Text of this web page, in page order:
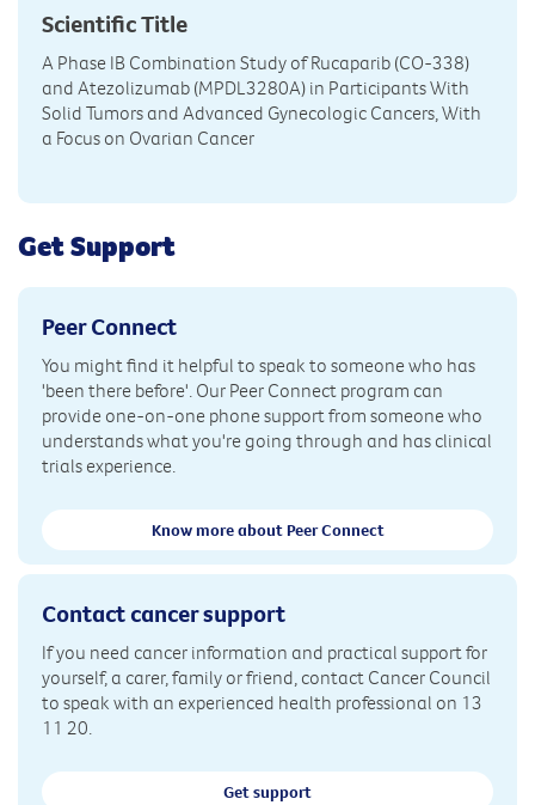
Scientific Title
A Phase IB Combination Study of Rucaparib (CO-338)
and Atezolizumab (MPDL3280A) in Participants With
Solid Tumors and Advanced Gynecologic Cancers, With
a Focus on Ovarian Cancer
Get Support
Peer Connect
You might find it helpful to speak to someone who has
'been there before'. Our Peer Connect program can
provide one-on-one phone support from someone who
understands what you're going through and has clinical
trials experience.
Know more about Peer Connect
Contact cancer support
If you need cancer information and practical support for
yourself, a carer, family or friend, contact Cancer Council
to speak with an experienced health professional on 13
11 20.
Get support